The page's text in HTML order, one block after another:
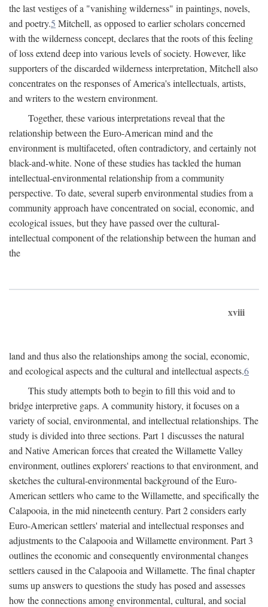
the last vestiges of a "vanishing wilderness" in paintings, novels,
and poetry.5 Mitchell, as opposed to earlier scholars concerned
with the wilderness concept, declares that the roots of this feeling
of loss extend deep into various levels of society. However, like
supporters of the discarded wilderness interpretation, Mitchell also
concentrates on the responses of America's intellectuals, artists,
and writers to the western environment.
Together, these various interpretations reveal that the
relationship between the Euro-American mind and the
environment is multifaceted, often contradictory, and certainly not
black-and-white. None of these studies has tackled the human
intellectual-environmental relationship from a community
perspective. To date, several superb environmental studies from a
community approach have concentrated on social, economic, and
ecological issues, but they have passed over the cultural-
intellectual component of the relationship between the human and
the
xviii
land and thus also the relationships among the social, economic,
and ecological aspects and the cultural and intellectual aspects.6
This study attempts both to begin to fill this void and to
bridge interpretive gaps. A community history, it focuses on a
variety of social, environmental, and intellectual relationships. The
study is divided into three sections. Part 1 discusses the natural
and Native American forces that created the Willamette Valley
environment, outlines explorers' reactions to that environment, and
sketches the cultural-environmental background of the Euro-
American settlers who came to the Willamette, and specifically the
Calapooia, in the mid nineteenth century. Part 2 considers early
Euro-American settlers' material and intellectual responses and
adjustments to the Calapooia and Willamette environment. Part 3
outlines the economic and consequently environmental changes
settlers caused in the Calapooia and Willamette. The final chapter
sums up answers to questions the study has posed and assesses
how the connections among environmental, cultural, and social